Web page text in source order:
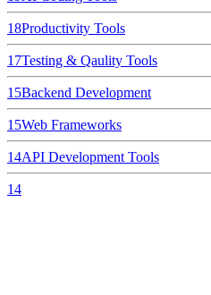
18Productivity Tools
17Testing & Qaulity Tools
15Backend Development
15Web Frameworks
14API Development Tools
14